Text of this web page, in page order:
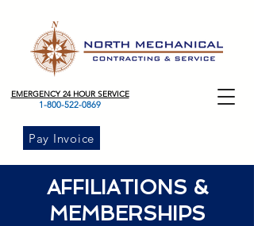
EMERGENCY 24 HOUR SERVICE
1-800-522-0869
Pay Invoice
AFFILIATIONS &
MEMBERSHIPS